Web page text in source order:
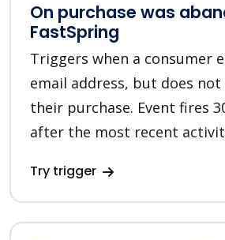
On purchase was
FastSpring
Triggers when a consumer
email address, but does
their purchase. Event fires
after the most recent
Try trigger